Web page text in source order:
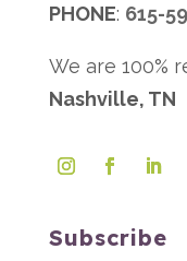
PHONE: 615-
We are 100%
Nashville, TN
Subscribe